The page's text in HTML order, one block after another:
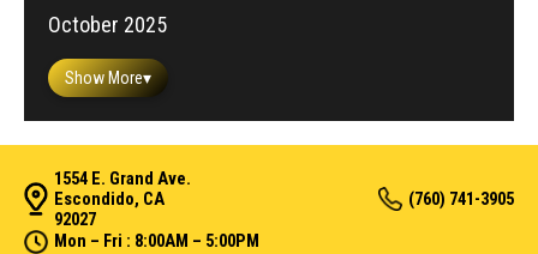
October 2025
Show More▾
1554 E. Grand Ave.
Escondido, CA
92027
(760) 741-3905
Mon – Fri : 8:00AM – 5:00PM